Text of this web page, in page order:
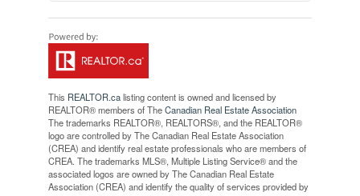
This REALTOR.calisting content is owned and licensed by
REALTOR® members of TheCanadian Real Estate Association
The trademarks REALTOR®, REALTORS®, and the REALTOR®
logo are controlled by The Canadian Real Estate Association
(CREA) and identify real estate professionals who are members of
CREA. The trademarks MLS®, Multiple Listing Service® and the
associated logos are owned by The Canadian Real Estate
Association (CREA) and identify the quality of services provided by